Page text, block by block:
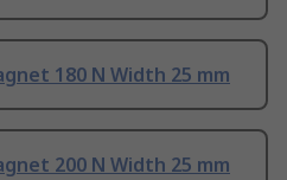
180 N Width 25 mm
200 N Width 25 mm